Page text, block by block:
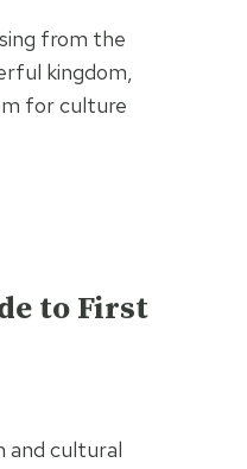
from the
kingdom,
for culture
to First
and cultural